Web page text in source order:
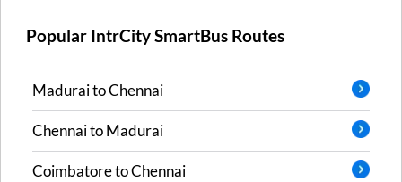
Popular IntrCity SmartBus Routes
MaduraitoChennai
ChennaitoMadurai
CoimbatoretoChennai